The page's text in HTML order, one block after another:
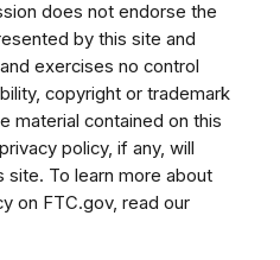
does not endorse the
by this site and
exercises no control
copyright or trademark
material contained on this
policy, if any, will
site. To learn more about
on FTC.gov, read our